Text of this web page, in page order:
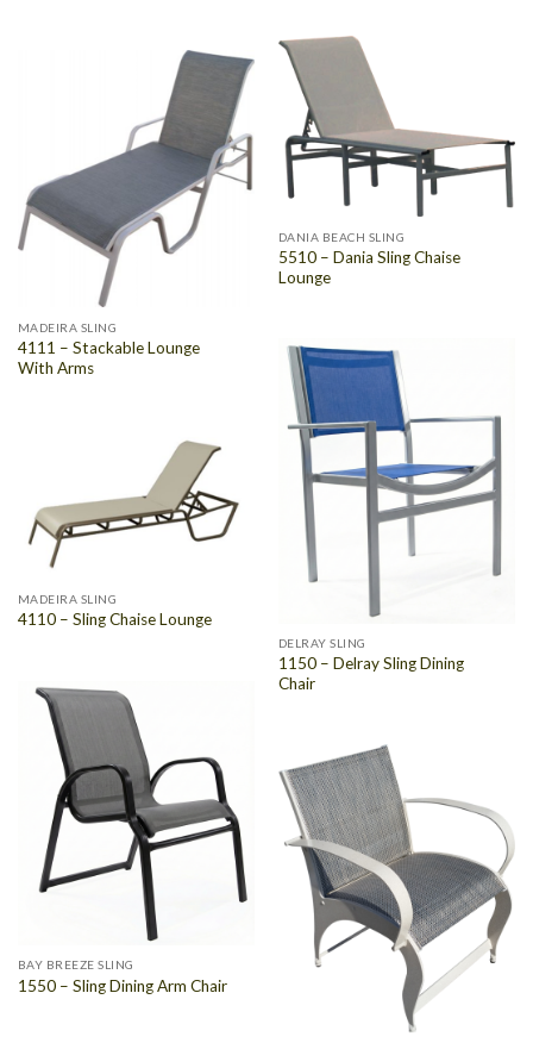
DANIA BEACH SLING
5510 – Dania Sling Chaise
Lounge
MADEIRA SLING
4111 – Stackable Lounge
With Arms
DELRAY SLING
1150 – Delray Sling Dining
Chair
MADEIRA SLING
4110 – Sling Chaise Lounge
BAY BREEZE SLING
1550 – Sling Dining Arm Chair